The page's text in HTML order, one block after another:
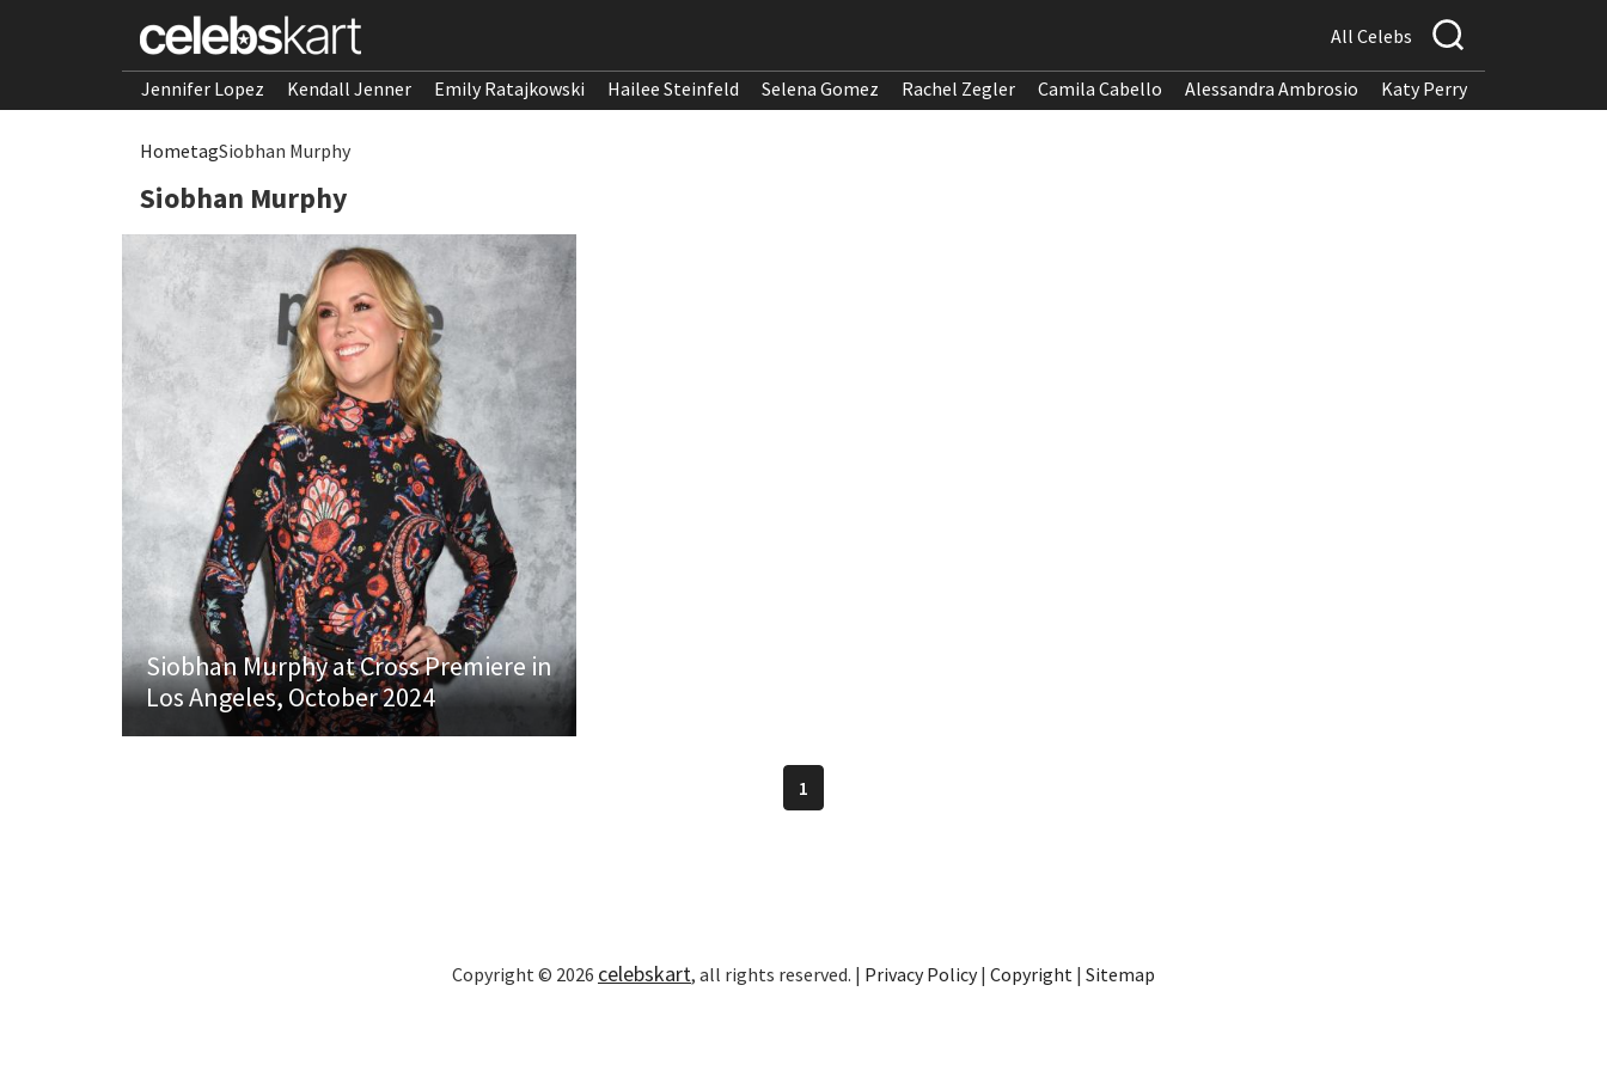
All Celebs
Jennifer Lopez Kendall Jenner Emily Ratajkowski Hailee Steinfeld Selena Gomez Rachel Zegler Camila Cabello Alessandra Ambrosio Katy Perry
HometagSiobhan Murphy
Siobhan Murphy
Siobhan Murphy at Cross Premiere in
Los Angeles, October 2024
1
Copyright © 2026 celebskart, all rights reserved. | Privacy Policy| Copyright | Sitemap